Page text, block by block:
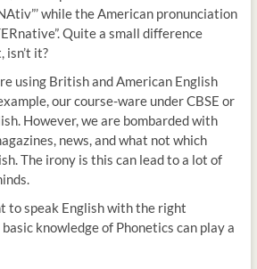
while the American pronunciation
Quite a small difference
isn’t it?
using British and American English
our course-ware under CBSE or
However, we are bombarded with
news, and what not which
The irony is this can lead to a lot of
to speak English with the right
knowledge of Phonetics can play a